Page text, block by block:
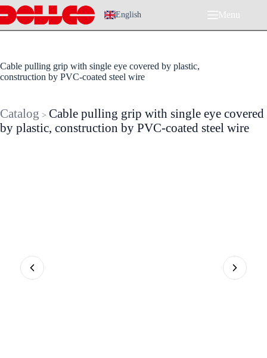
Skip
to
content
English Menu
Cable pulling grip with single eye covered by plastic,
construction by PVC-coated steel wire
Catalog > Cable pulling grip with single eye covered
by plastic, construction by PVC-coated steel wire